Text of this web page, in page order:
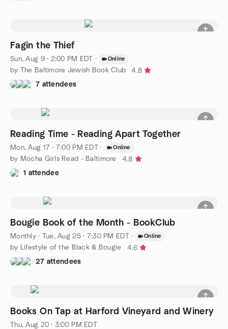
Fagin the Thief
Sun, Aug 9 · 2:00 PM EDT · Online
by The Baltimore Jewish Book Club
4.8
7 attendees
Reading Time - Reading Apart Together
Mon, Aug 17 · 7:00 PM EDT · Online
by Mocha Girls Read - Baltimore
4.8
1 attendee
Bougie Book of the Month - BookClub
Monthly· Tue, Aug 25 · 7:30 PM EDT · Online
by Lifestyle of the Black & Bougie
4.6
27 attendees
Books On Tap at Harford Vineyard and Winery
Thu, Aug 20 · 3:00 PM EDT